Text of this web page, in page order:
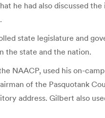
he had also discussed
state legislature and
the state and the nation.
NAACP, used his on-
of the Pasquotank
address. Gilbert also